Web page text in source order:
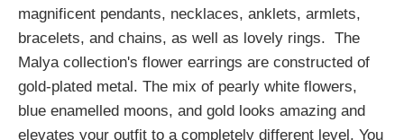
magnificent pendants, necklaces, anklets, armlets,
bracelets, and chains, as well as lovely rings. The
Malya collection's flower earrings are constructed of
gold-plated metal. The mix of pearly white flowers,
blue enamelled moons, and gold looks amazing and
elevates your outfit to a completely different level. You